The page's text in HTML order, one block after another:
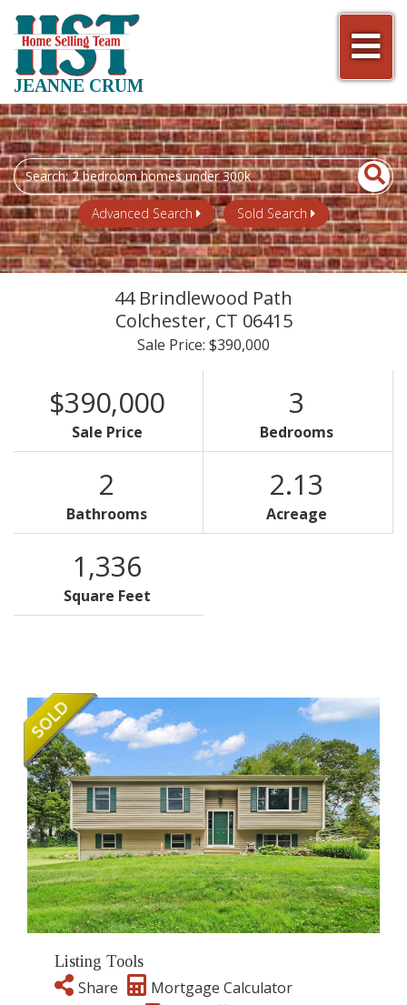
JEANNE CRUM
Search
field.
Start
Your
Search
Advanced Search Sold Search
44 Brindlewood Path
Colchester, CT 06415
Sale Price: $390,000
$390,000
Sale Price
3
Bedrooms
2
Bathrooms
2.13
Acreage
1,336
Square Feet
Listing Tools
Share
Mortgage Calculator